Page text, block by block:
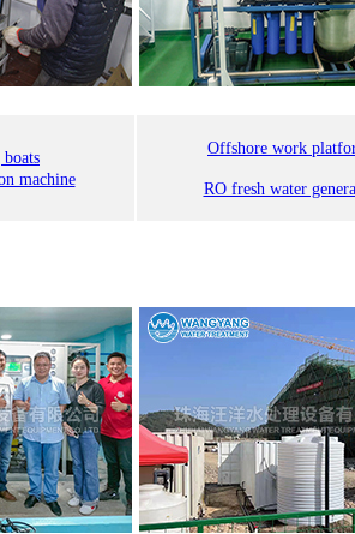
machine
Offshore work
RO fresh water